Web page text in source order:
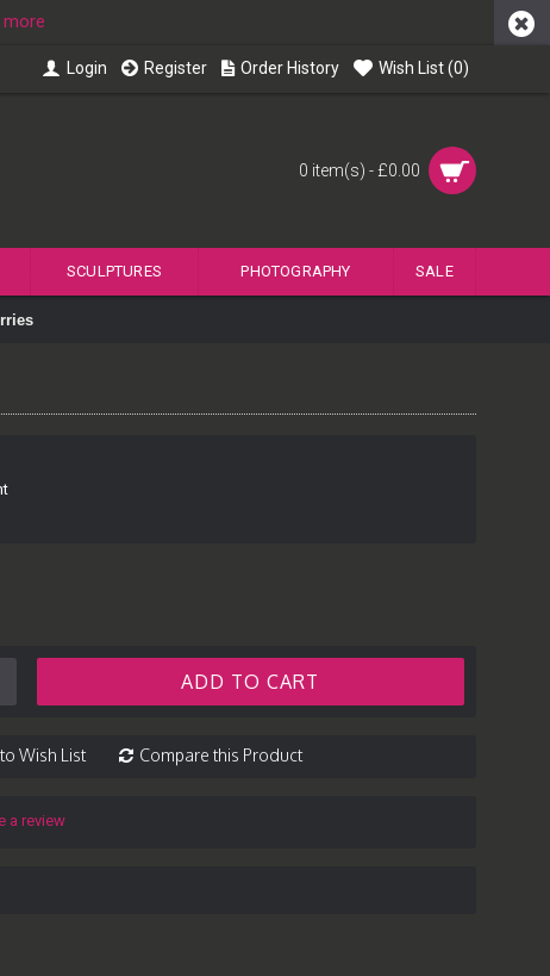
Login Register Order History Wish List (0)
0 item(s) - £0.00
SCULPTURES PHOTOGRAPHY SALE
ADD TO CART
Wish List Compare this Product
a review